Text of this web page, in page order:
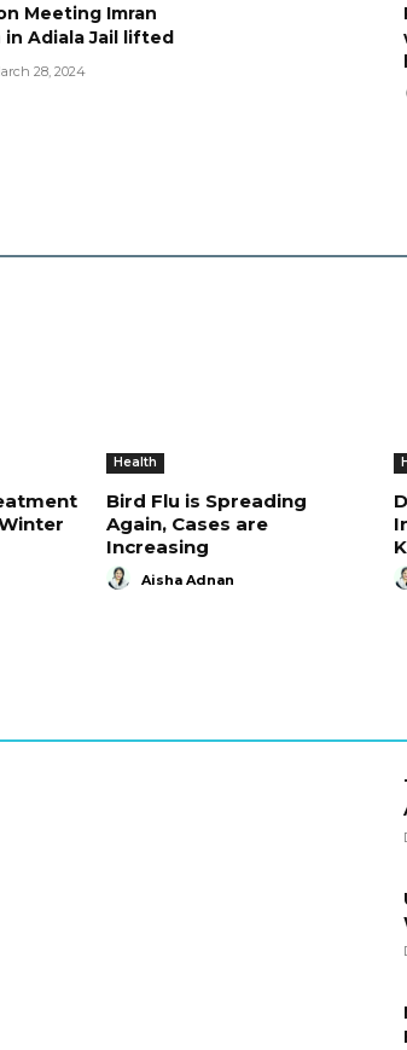
Meeting Imran
in Adiala Jail lifted
28, 2024
Health
Bird Flu is Spreading
Again, Cases are
Increasing
Aisha Adnan